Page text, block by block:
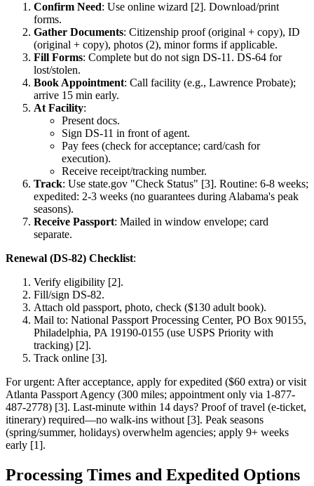
Confirm Need: Use online wizard [2]. Download/print
forms.
Gather Documents: Citizenship proof (original + copy), ID
(original + copy), photos (2), minor forms if applicable.
Fill Forms: Complete but do not sign DS-11. DS-64 for
lost/stolen.
Book Appointment: Call facility (e.g., Lawrence Probate);
arrive 15 min early.
At Facility:
Present docs.
Sign DS-11 in front of agent.
Pay fees (check for acceptance; card/cash for
execution).
Receive receipt/tracking number.
Track: Use state.gov "Check Status" [3]. Routine: 6-8 weeks;
expedited: 2-3 weeks (no guarantees during Alabama's peak
seasons).
Receive Passport: Mailed in window envelope; card
separate.
Renewal (DS-82) Checklist:
Verify eligibility [2].
Fill/sign DS-82.
Attach old passport, photo, check ($130 adult book).
Mail to: National Passport Processing Center, PO Box 90155,
Philadelphia, PA 19190-0155 (use USPS Priority with
tracking) [2].
Track online [3].
For urgent: After acceptance, apply for expedited ($60 extra) or visit
Atlanta Passport Agency (300 miles; appointment only via 1-877-
487-2778) [3]. Last-minute within 14 days? Proof of travel (e-ticket,
itinerary) required—no walk-ins without [3]. Peak seasons
(spring/summer, holidays) overwhelm agencies; apply 9+ weeks
early [1].
Processing Times and Expedited Options